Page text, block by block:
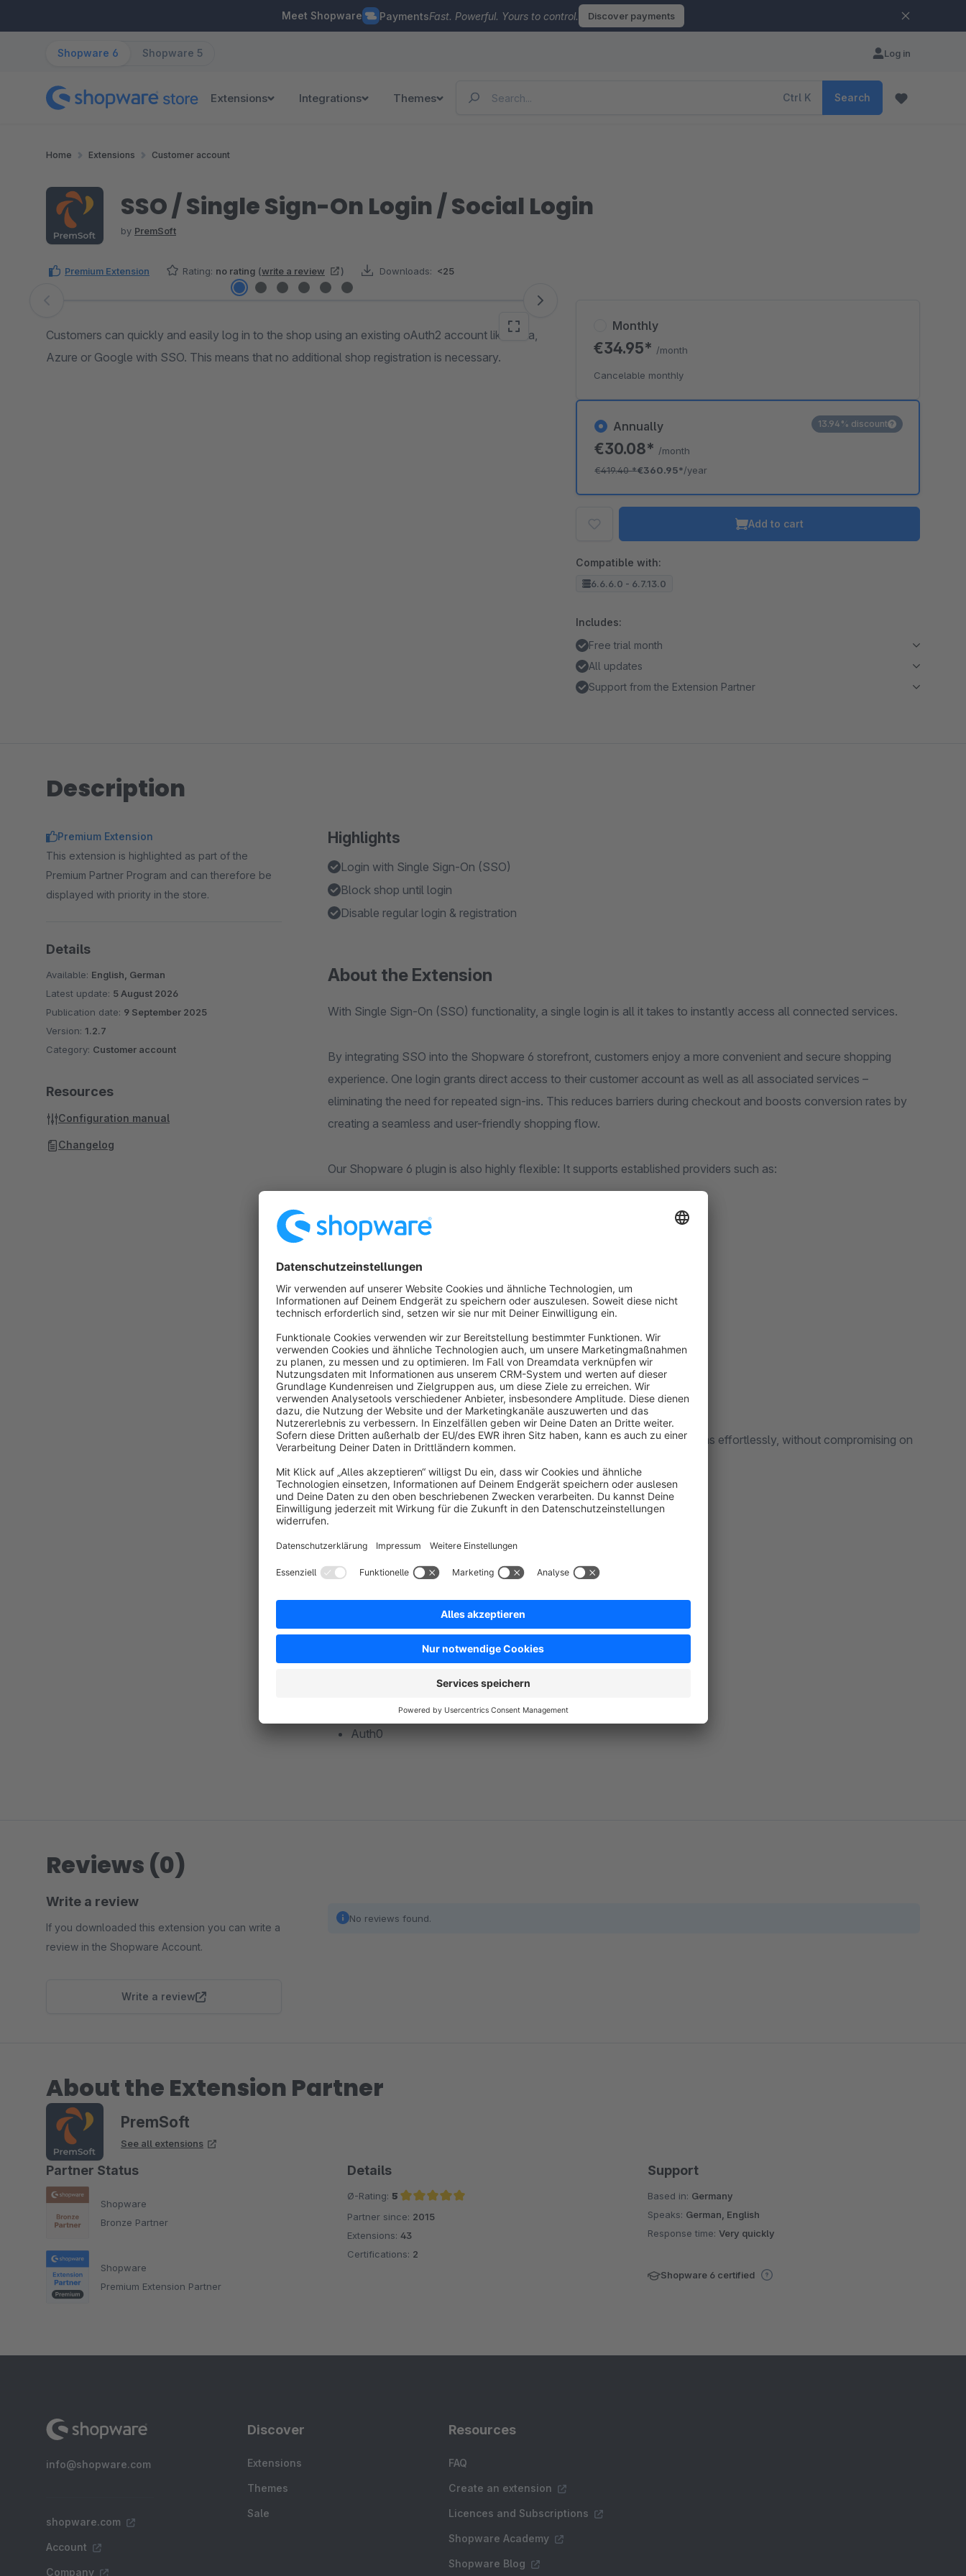
Meet Shopware PaymentsFast. Powerful. Yours to control. Discover payments
Shopware 6 Shopware 5 Log in
Extensions Integrations Themes Ctrl K Search
Home Extensions Customer account
SSO / Single Sign-On Login / Social Login
by PremSoft
Premium Extension Rating: no rating (write a review ) Downloads: <25
Skip image gallery
Customers can quickly and easily log in to the shop using an existing oAuth2 account like Okta,
Azure or Google with SSO. This means that no additional shop registration is necessary.
Annually
€30.08* /month
€419.40*€360.95*/year
13.94% discount
Monthly
€34.95* /month
Cancelable monthly
Add to cart
Compatible with:
6.6.6.0 - 6.7.13.0
Includes:
Free trial month
All updates
Support from the Extension Partner
Description
Highlights
Login with Single Sign-On (SSO)
Block shop until login
Disable regular login & registration
About the Extension
With Single Sign-On (SSO) functionality, a single login is all it takes to instantly access all connected services.
By integrating SSO into the Shopware 6 storefront, customers enjoy a more convenient and secure shopping
experience. One login grants direct access to their customer account as well as all associated services –
eliminating the need for repeated sign-ins. This reduces barriers during checkout and boosts conversion rates by
creating a seamless and user-friendly shopping flow.
Our Shopware 6 plugin is also highly flexible: It supports established providers such as:
Okta
Azure Active Directory
Google Authentification
oAuth 2
SAML 2
This gives businesses maximum freedom to integrate their existing systems effortlessly, without compromising on
Additional protocols and services are in development:
LDAP
Cognito
Auth0
Premium Extension
This extension is highlighted as part of the
Premium Partner Program and can therefore be
displayed with priority in the store.
Details
Available: English, German
Latest update: 5 August 2026
Publication date: 9 September 2025
Version: 1.2.7
Category: Customer account
Resources
Configuration manual
Changelog
Reviews (0)
Write a review
If you downloaded this extension you can write a
review in the Shopware Account.
Write a review
No reviews found.
About the Extension Partner
PremSoft
See all extensions
Partner Status
Shopware
Bronze Partner
Shopware
Premium Extension Partner
Details
Ø-Rating: 5
Average rating of 5 out of 5 stars
Partner since: 2015
Extensions: 43
Certifications: 2
Support
Based in: Germany
Speaks: German, English
Response time:Very quickly
Shopware 6 certified
info@shopware.com
shopware.com
Account
Company
Discover
Extensions
Themes
Sale
Resources
FAQ
Create an extension
Licences and Subscriptions
Shopware Academy
Shopware Blog